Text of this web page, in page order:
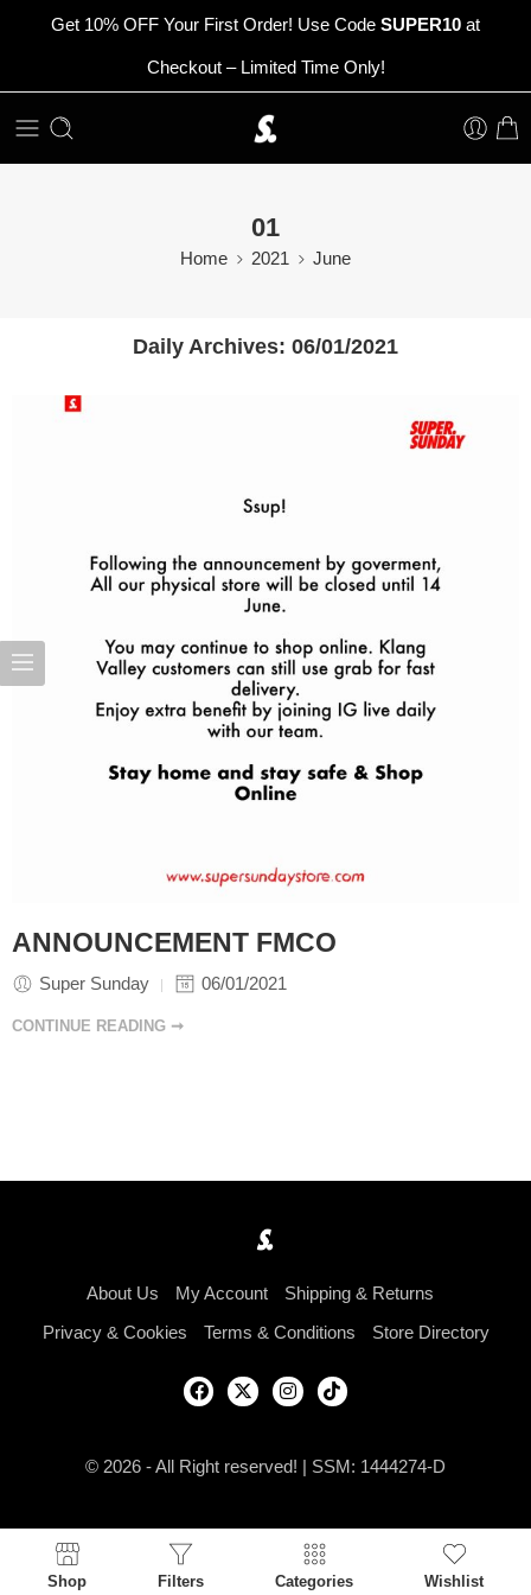
Get 10% OFF Your First Order! Use Code SUPER10 at
Checkout – Limited Time Only!
01
Home 2021 June
Daily Archives: 06/01/2021
ANNOUNCEMENT FMCO
Super Sunday 06/01/2021
CONTINUE READING ➞
About Us My Account Shipping & Returns
Privacy & Cookies Terms & Conditions Store Directory
© 2026 - All Right reserved! | SSM: 1444274-D
Shop Filters Categories Wishlist